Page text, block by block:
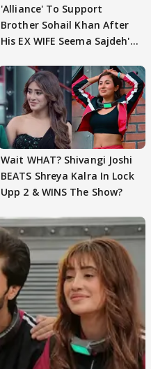
'Alliance' To Support
Brother Sohail Khan After
His EX WIFE Seema Sajdeh's
Wait WHAT? Shivangi Joshi
BEATS Shreya Kalra In Lock
Upp 2 & WINS The Show?